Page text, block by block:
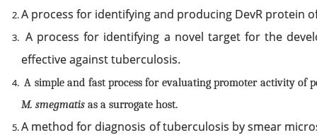
A process for identifying and producing DevR protein
A process for identifying a novel target for the
effective against tuberculosis.
A simple and fast process for evaluating promoter activity of
M. smegmatis as a surrogate host.
A method for diagnosis of tuberculosis by smear